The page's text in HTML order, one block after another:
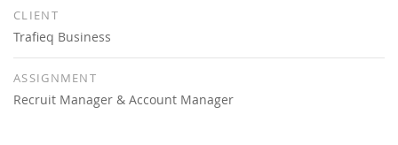
CLIENT
Trafieq Business
ASSIGNMENT
Recruit Manager & Account Manager